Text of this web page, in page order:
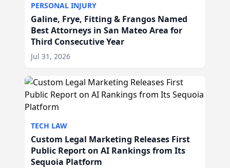
PERSONAL INJURY
Galine, Frye, Fitting & Frangos Named
Best Attorneys in San Mateo Area for
Third Consecutive Year
Jul 31, 2026
TECH LAW
Custom Legal Marketing Releases First
Public Report on AI Rankings from Its
Sequoia Platform